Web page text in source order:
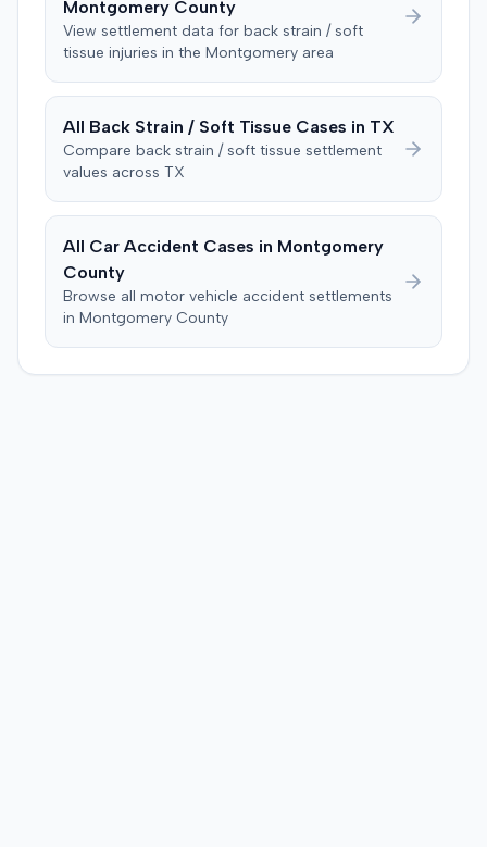
excused for cause. The defendant countered the juror
objection was flawed and that the verdict aligned with
evidence. The motion remained pending.
Montgomery County
View settlement data for back strain / soft
tissue injuries in the Montgomery area
All Back Strain / Soft Tissue Cases in TX
Compare back strain / soft tissue settlement
values across TX
All Car Accident Cases in Montgomery
County
Browse all motor vehicle accident settlements
in Montgomery County